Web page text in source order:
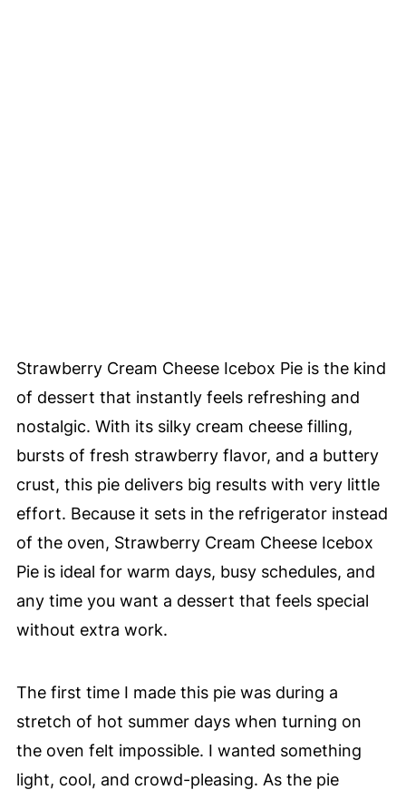
Strawberry Cream Cheese Icebox Pie is the kind
of dessert that instantly feels refreshing and
nostalgic. With its silky cream cheese filling,
bursts of fresh strawberry flavor, and a buttery
crust, this pie delivers big results with very little
effort. Because it sets in the refrigerator instead
of the oven, Strawberry Cream Cheese Icebox
Pie is ideal for warm days, busy schedules, and
any time you want a dessert that feels special
without extra work.
The first time I made this pie was during a
stretch of hot summer days when turning on
the oven felt impossible. I wanted something
light, cool, and crowd-pleasing. As the pie